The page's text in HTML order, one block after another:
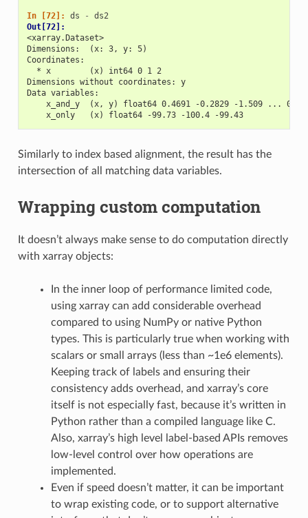
In [72]: ds -
ds2
Out[72]:
<xarray.Dataset>
Dimensions:  (x: 3, y: 5)
Coordinates:
  * x        (x) int64 0 1 2
Dimensions without coordinates: y
Data variables:
x_and_y  (x, y) float64 0.4691 -0.2829 -1.509 ...
    x_only   (x) float64 -99.73 -100.4 -99.43
Similarly to index based alignment, the result has the
intersection of all matching data variables.
Wrapping custom computation
It doesn’t always make sense to do computation directly
with xarray objects:
In the inner loop of performance limited code,
using xarray can add considerable overhead
compared to using NumPy or native Python
types. This is particularly true when working with
scalars or small arrays (less than ~1e6 elements).
Keeping track of labels and ensuring their
consistency adds overhead, and xarray’s core
itself is not especially fast, because it’s written in
Python rather than a compiled language like C.
Also, xarray’s high level label-based APIs removes
low-level control over how operations are
implemented.
Even if speed doesn’t matter, it can be important
to wrap existing code, or to support alternative